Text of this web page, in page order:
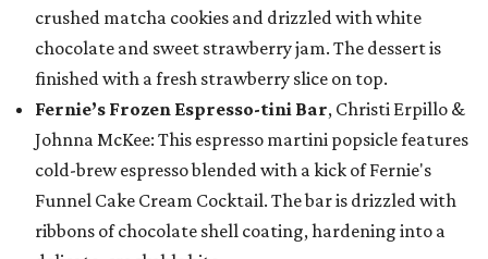
crushed matcha cookies and drizzled with white
chocolate and sweet strawberry jam. The dessert is
finished with a fresh strawberry slice on top.
Fernie’s Frozen Espresso-tini Bar, Christi Erpillo &
Johnna McKee: This espresso martini popsicle features
cold-brew espresso blended with a kick of Fernie's
Funnel Cake Cream Cocktail. The bar is drizzled with
ribbons of chocolate shell coating, hardening into a